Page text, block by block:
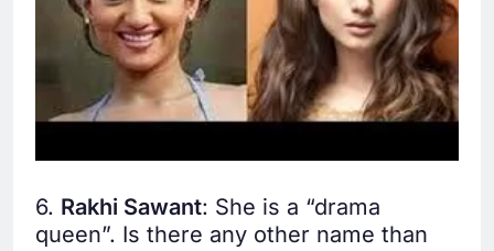
6. Rakhi Sawant: She is a “drama
queen”. Is there any other name than